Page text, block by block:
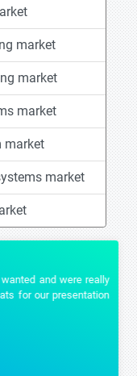
market
market
market
market
market
and were really
for our presentation